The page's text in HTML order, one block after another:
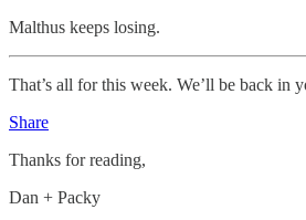
Malthus keeps losing.
That’s all for this week. We’ll be back in
Share
Thanks for reading,
Dan + Packy